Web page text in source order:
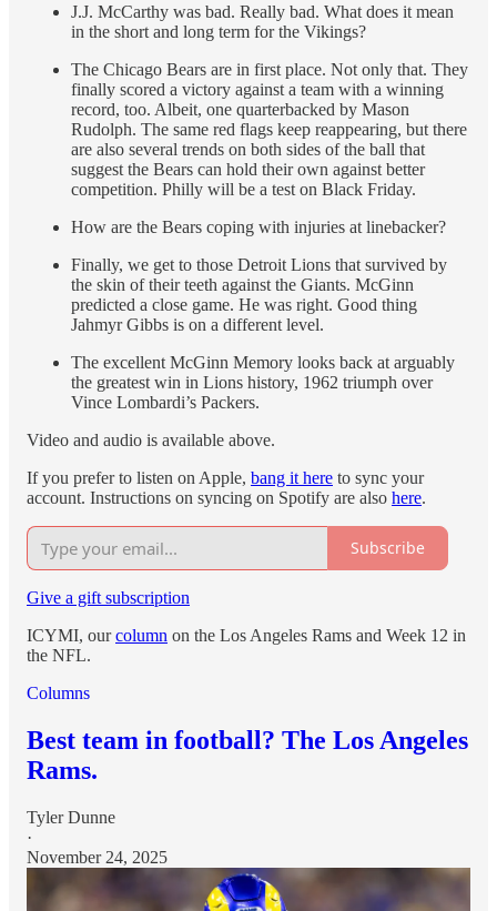
J.J. McCarthy was bad. Really bad. What does it mean
in the short and long term for the Vikings?
The Chicago Bears are in first place. Not only that. They
finally scored a victory against a team with a winning
record, too. Albeit, one quarterbacked by Mason
Rudolph. The same red flags keep reappearing, but there
are also several trends on both sides of the ball that
suggest the Bears can hold their own against better
competition. Philly will be a test on Black Friday.
How are the Bears coping with injuries at linebacker?
Finally, we get to those Detroit Lions that survived by
the skin of their teeth against the Giants. McGinn
predicted a close game. He was right. Good thing
Jahmyr Gibbs is on a different level.
The excellent McGinn Memory looks back at arguably
the greatest win in Lions history, 1962 triumph over
Vince Lombardi’s Packers.
Video and audio is available above.
If you prefer to listen on Apple, bang it here to sync your
account. Instructions on syncing on Spotify are also here.
Subscribe
Give a gift subscription
ICYMI, ourcolumn on the Los Angeles Rams and Week 12 in
the NFL.
Columns
Best team in football? The Los Angeles
Rams.
Tyler Dunne
·
November 24, 2025